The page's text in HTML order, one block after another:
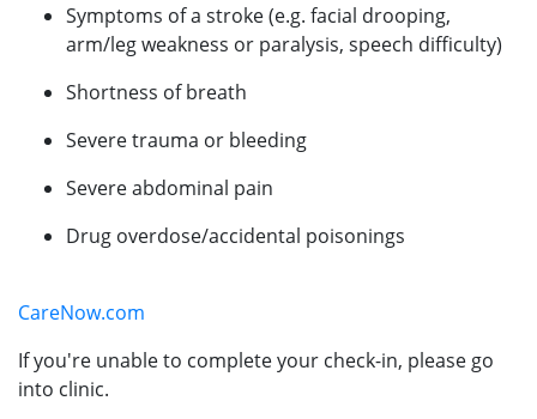
Symptoms of a stroke (e.g. facial drooping,
arm/leg weakness or paralysis, speech difficulty)
Shortness of breath
Severe trauma or bleeding
Severe abdominal pain
Drug overdose/accidental poisonings
CareNow.com
If you're unable to complete your check-in, please go
into clinic.